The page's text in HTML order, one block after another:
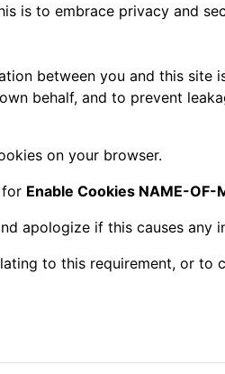
is to embrace privacy and
between you and this site
behalf, and to prevent
on your browser.
for Enable Cookies NAME-OF-
apologize if this causes any
to this requirement, or to